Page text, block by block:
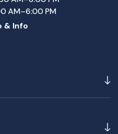
AM–6:00 PM
& Info